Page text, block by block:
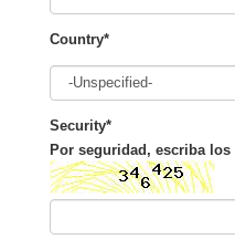
Country*
Security*
Por seguridad, escriba los